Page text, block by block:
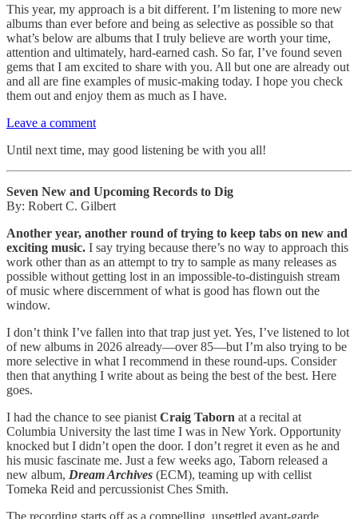
This year, my approach is a bit different. I’m listening to more new
albums than ever before and being as selective as possible so that
what’s below are albums that I truly believe are worth your time,
attention and ultimately, hard-earned cash. So far, I’ve found seven
gems that I am excited to share with you. All but one are already out
and all are fine examples of music-making today. I hope you check
them out and enjoy them as much as I have.
Leave a comment
Until next time, may good listening be with you all!
Seven New and Upcoming Records to Dig
By: Robert C. Gilbert
Another year, another round of trying to keep tabs on new and
exciting music. I say trying because there’s no way to approach this
work other than as an attempt to try to sample as many releases as
possible without getting lost in an impossible-to-distinguish stream
of music where discernment of what is good has flown out the
window.
I don’t think I’ve fallen into that trap just yet. Yes, I’ve listened to lot
of new albums in 2026 already—over 85—but I’m also trying to be
more selective in what I recommend in these round-ups. Consider
then that anything I write about as being the best of the best. Here
goes.
I had the chance to see pianist Craig Taborn at a recital at
Columbia University the last time I was in New York. Opportunity
knocked but I didn’t open the door. I don’t regret it even as he and
his music fascinate me. Just a few weeks ago, Taborn released a
new album, Dream Archives (ECM), teaming up with cellist
Tomeka Reid and percussionist Ches Smith.
The recording starts off as a compelling, unsettled avant-garde